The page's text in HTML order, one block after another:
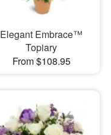
Elegant Embrace™
Topiary
From $108.95